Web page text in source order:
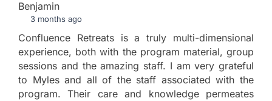
Benjamin
3 months ago
Confluence Retreats is a truly multi-dimensional
experience, both with the program material, group
sessions and the amazing staff. I am very grateful
to Myles and all of the staff associated with the
program. Their care and knowledge permeates